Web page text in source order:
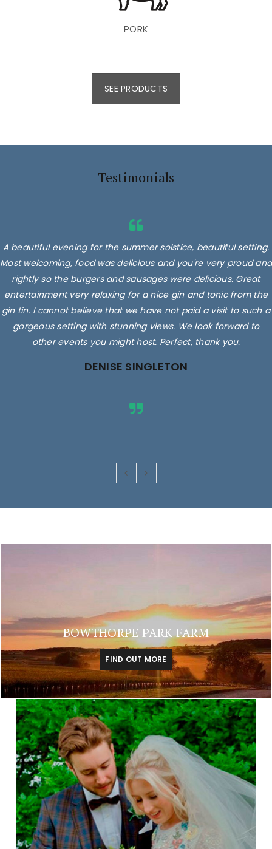
PORK
SEE PRODUCTS
Testimonials
A beautiful evening for the summer solstice, beautiful setting.
Most welcoming, food was delicious and you're very proud and
rightly so the burgers and sausages were delicious. Great
entertainment very relaxing for a nice gin and tonic from the
gin tin. I cannot believe that we have not paid a visit to such a
gorgeous setting with stunning views. We look forward to
other events you might host. Perfect, thank you.
DENISE SINGLETON
BOWTHORPE PARK FARM
FIND OUT MORE